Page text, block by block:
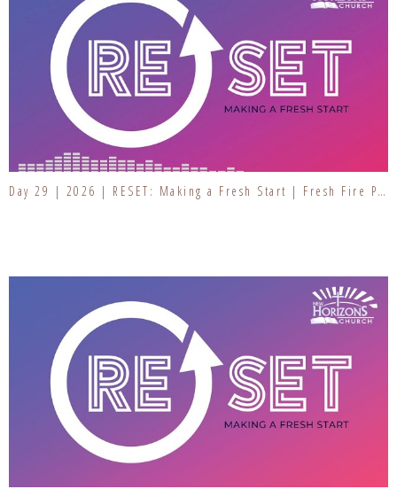
Day 29 | 2026 | RESET: Making a Fresh Start | Fresh Fire Prayer Series